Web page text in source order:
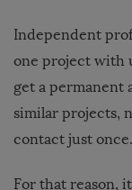
Independent
one project with
get a permanent
similar projects,
contact just once.
For that reason,